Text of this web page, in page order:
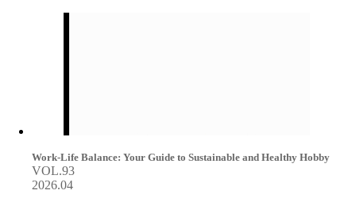
Work-Life Balance: Your Guide to Sustainable and Healthy Hobby
VOL.93
2026.04